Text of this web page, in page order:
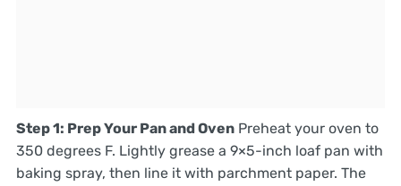
Step 1: Prep Your Pan and OvenPreheat your oven to
350 degrees F. Lightly grease a 9×5-inch loaf pan with
baking spray, then line it with parchment paper. The